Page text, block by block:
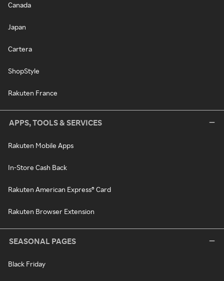
Canada
Japan
Cartera
ShopStyle
Rakuten France
APPS, TOOLS & SERVICES
Rakuten Mobile Apps
In-Store Cash Back
Rakuten American Express® Card
Rakuten Browser Extension
SEASONAL PAGES
Black Friday